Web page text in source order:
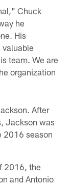
Chuck
he
His
valuable
team. We are
organization
After
Jackson was
2016 season
2016, the
and Antonio